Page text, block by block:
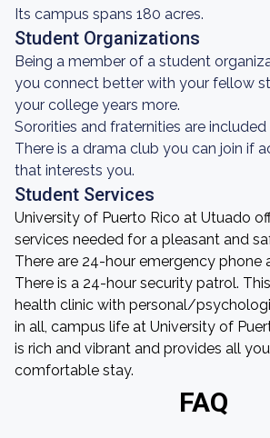
Its campus spans 180 acres.
Student Organizations
Being a member of a student
you connect better with your fellow
your college years more.
Sororities and fraternities are included
There is a drama club you can join if
that interests you.
Student Services
University of Puerto Rico at Utuado
services needed for a pleasant and
There are 24-hour emergency phone
There is a 24-hour security patrol.
health clinic with personal/
in all, campus life at University of
is rich and vibrant and provides all
comfortable stay.
FAQ